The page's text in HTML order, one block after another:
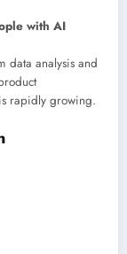
with AI
data analysis and
rapidly growing.